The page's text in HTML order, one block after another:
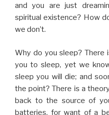
and you are just
spiritual existence? How
we don’t.
Why do you sleep? There
you to sleep, yet we
sleep you will die; and
the point? There is a
back to the source of
batteries, for want of a